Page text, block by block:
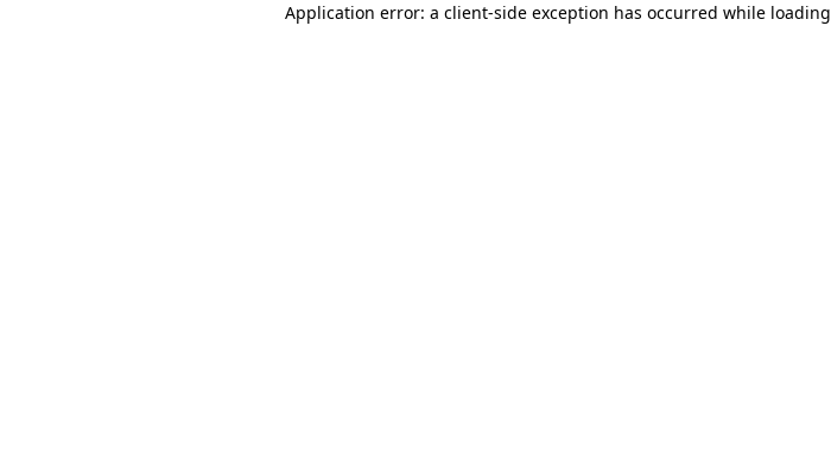
Application error: a client-side exception has occurred while loading